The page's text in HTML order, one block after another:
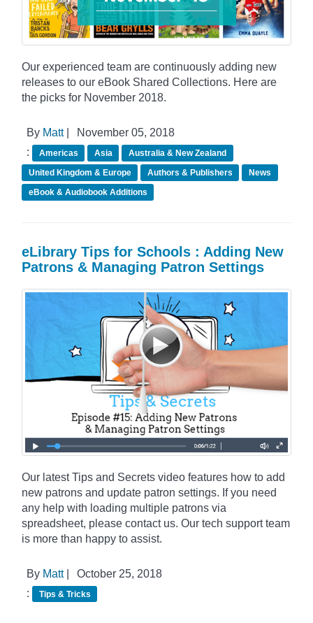
Our experienced team are continuously adding new
releases to our eBook Shared Collections. Here are
the picks for November 2018.
By Matt|
November 05, 2018
:
Americas Asia
Australia & New Zealand
United Kingdom & Europe
Authors & Publishers
News
eBook & Audiobook Additions
eLibrary Tips for Schools : Adding New
Patrons & Managing Patron Settings
Our latest Tips and Secrets video features how to add
new patrons and update patron settings. If you need
any help with loading multiple patrons via
spreadsheet, please contact us. Our tech support team
is more than happy to assist.
By Matt|
October 25, 2018
:
Tips & Tricks